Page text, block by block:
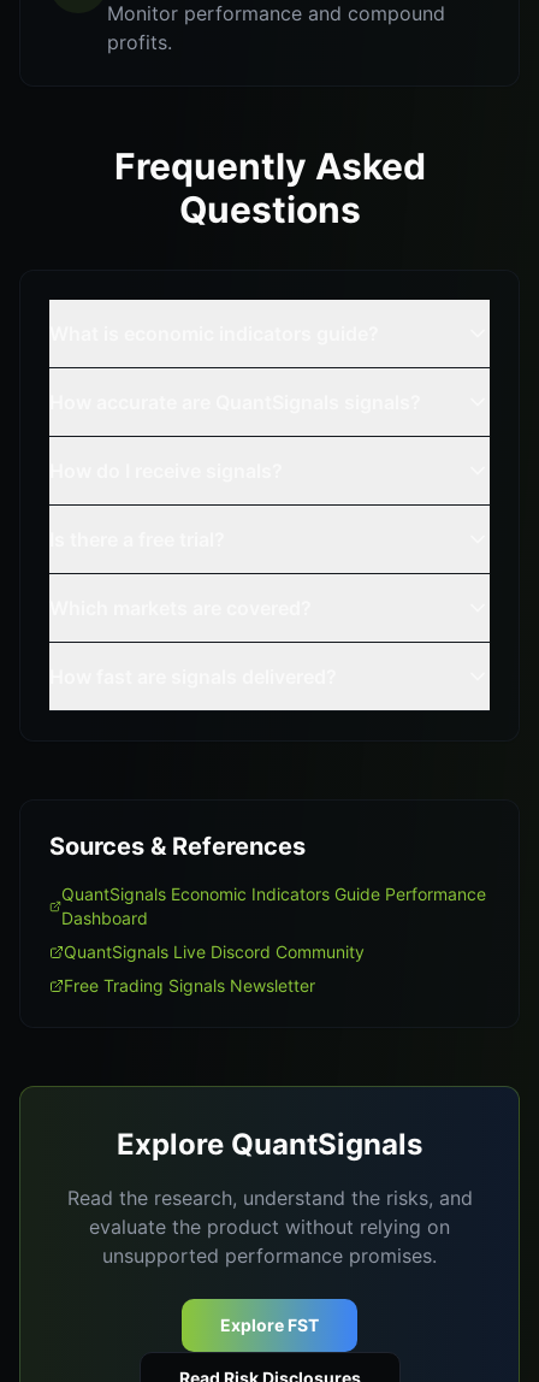
Monitor performance and compound
profits.
Frequently Asked
Questions
Sources & References
QuantSignals Economic Indicators Guide Performance
Dashboard
QuantSignals Live Discord Community
Free Trading Signals Newsletter
Explore QuantSignals
Read the research, understand the risks, and
evaluate the product without relying on
unsupported performance promises.
Explore FST
Read Risk Disclosures